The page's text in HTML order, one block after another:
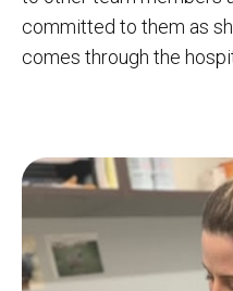
committed to them as
comes through the